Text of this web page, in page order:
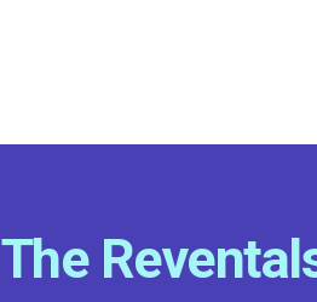
The